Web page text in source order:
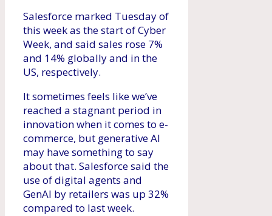
Salesforce marked Tuesday of
this week as the start of Cyber ​​
Week, and said sales rose 7%
and 14% globally and in the
US, respectively.
It sometimes feels like we’ve
reached a stagnant period in
innovation when it comes to e-
commerce, but generative AI
may have something to say
about that. Salesforce said the
use of digital agents and
GenAI by retailers was up 32%
compared to last week.